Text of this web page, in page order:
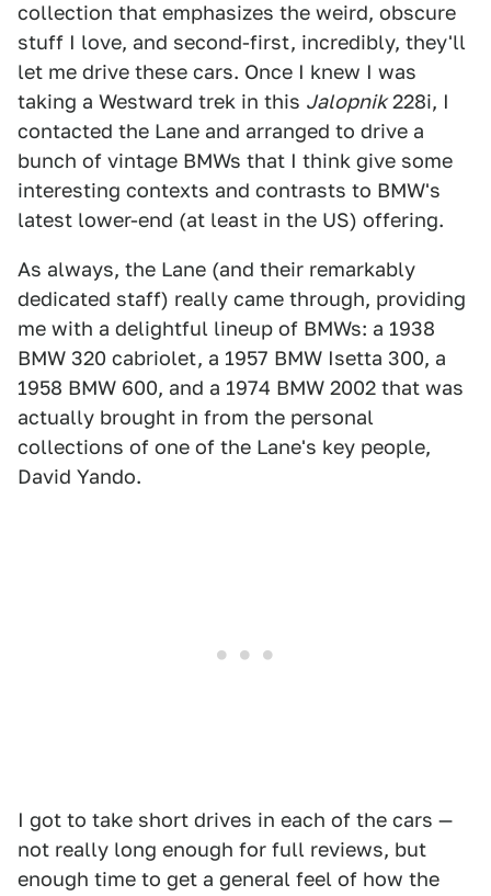
collection that emphasizes the weird, obscure
stuff I love, and second-first, incredibly, they'll
let me drive these cars. Once I knew I was
taking a Westward trek in this Jalopnik228i, I
contacted the Lane and arranged to drive a
bunch of vintage BMWs that I think give some
interesting contexts and contrasts to BMW's
latest lower-end (at least in the US) offering.
As always, the Lane (and their remarkably
dedicated staff) really came through, providing
me with a delightful lineup of BMWs: a 1938
BMW 320 cabriolet, a 1957 BMW Isetta 300, a
1958 BMW 600, and a 1974 BMW 2002 that was
actually brought in from the personal
collections of one of the Lane's key people,
David Yando.
I got to take short drives in each of the cars —
not really long enough for full reviews, but
enough time to get a general feel of how the